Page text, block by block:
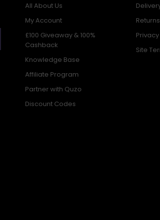
All About Us
My Account
£100 Giveaway & 100%
Cashback
Knowledge Base
Affiliate Program
Partner with Quzo
Discount Codes
Site